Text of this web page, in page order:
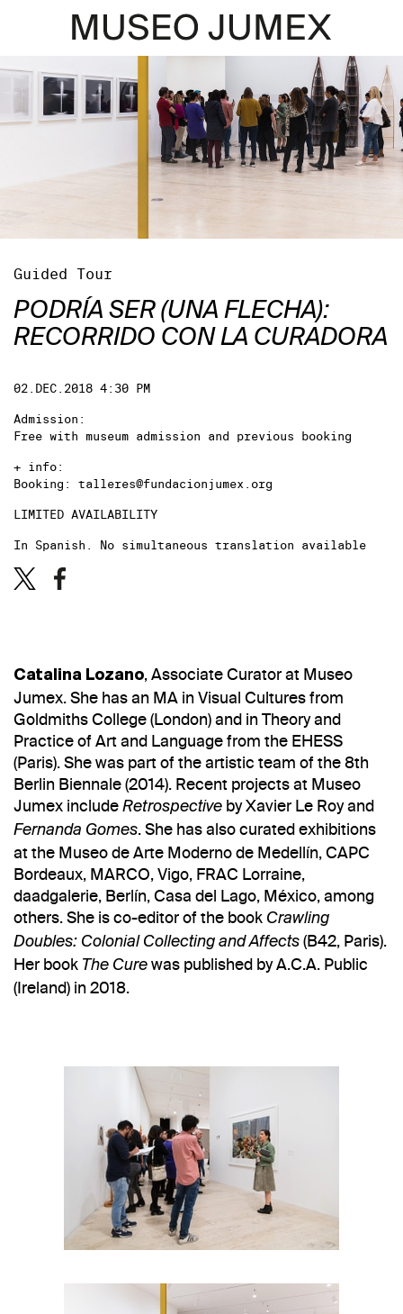
Guided Tour
PODRÍA SER (UNA FLECHA):
RECORRIDO CON LA CURADORA
02.DEC.2018 4:30 PM
Admission:
Free with museum admission and previous booking
+ info:
Booking: talleres@fundacionjumex.org
LIMITED AVAILABILITY
In Spanish. No simultaneous translation available
Catalina Lozano, Associate Curator at Museo
Jumex. She has an MA in Visual Cultures from
Goldmiths College (London) and in Theory and
Practice of Art and Language from the EHESS
(Paris). She was part of the artistic team of the 8th
Berlin Biennale (2014). Recent projects at Museo
Jumex include Retrospective by Xavier Le Roy and
Fernanda Gomes. She has also curated exhibitions
at the Museo de Arte Moderno de Medellín, CAPC
Bordeaux, MARCO, Vigo, FRAC Lorraine,
daadgalerie, Berlín, Casa del Lago, México, among
others. She is co-editor of the book Crawling
Doubles: Colonial Collecting and Affects (B42, Paris).
Her book The Cure was published by A.C.A. Public
(Ireland) in 2018.